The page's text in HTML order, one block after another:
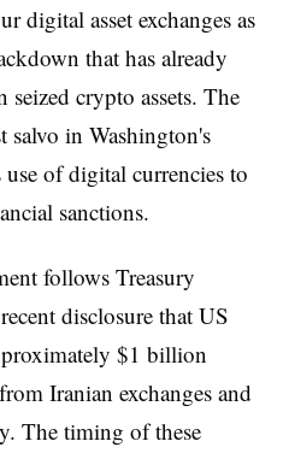
digital asset exchanges as
that has already
crypto assets. The
salvo in Washington's
of digital currencies to
sanctions.
follows Treasury
disclosure that US
$1 billion
Iranian exchanges and
The timing of these